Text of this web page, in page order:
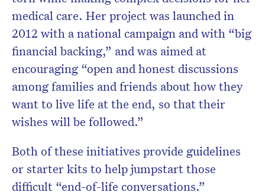
medical care. Her project was launched in
2012 with a national campaign and with “big
financial backing,” and was aimed at
encouraging “open and honest discussions
among families and friends about how they
want to live life at the end, so that their
wishes will be followed.”
Both of these initiatives provide guidelines
or starter kits to help jumpstart those
difficult “end-of-life conversations.”